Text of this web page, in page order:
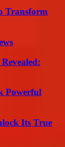
Transform
Powerful
Its True